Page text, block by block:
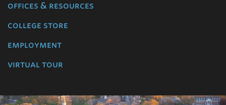
offices & resources
college store
employment
virtual tour